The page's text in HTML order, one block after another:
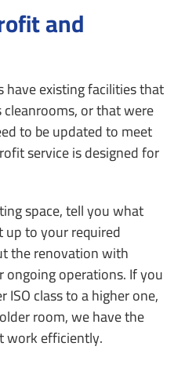
and
have existing facilities that
or that were
to be updated to meet
service is designed for
space, tell you what
up to your required
the renovation with
operations. If you
class to a higher one,
room, we have the
work efficiently.